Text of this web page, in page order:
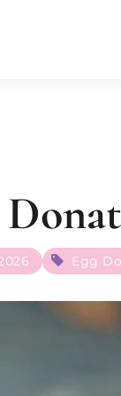
Egg